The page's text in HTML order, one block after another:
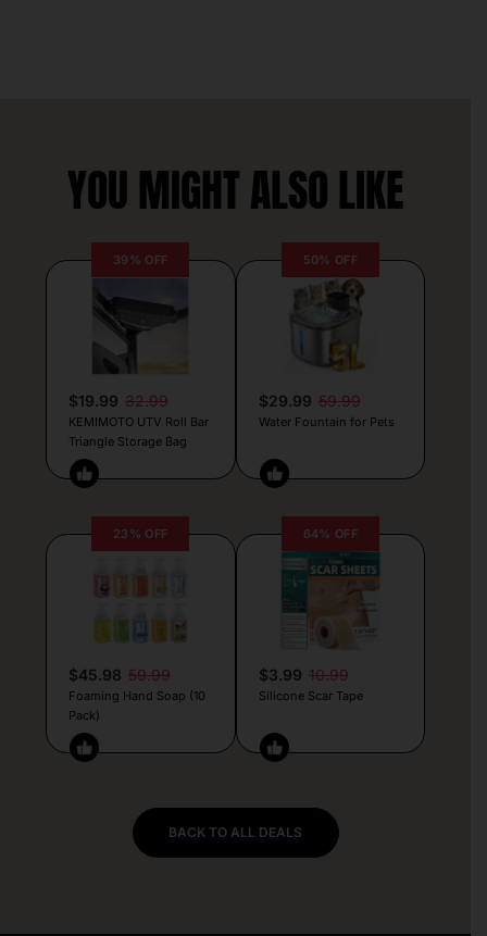
YOU MIGHT ALSO LIKE
39% OFF
$19.99 32.99
KEMIMOTO UTV Roll Bar
Triangle Storage Bag
50% OFF
$29.99 59.99
Water Fountain for Pets
23% OFF
$45.98 59.99
Foaming Hand Soap (10
Pack)
64% OFF
$3.99 10.99
Silicone Scar Tape
BACK TO ALL DEALS